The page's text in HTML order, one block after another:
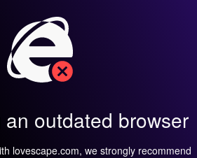
an outdated browser
lovescape.com, we strongly recommend